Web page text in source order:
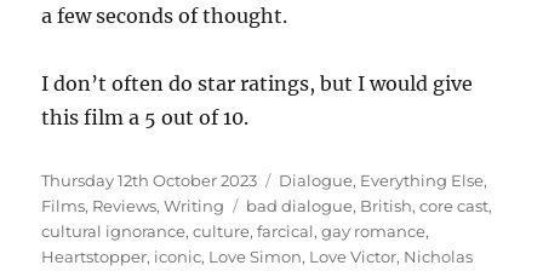
a few seconds of thought.
I don’t often do star ratings, but I would give
this film a 5 out of 10.
Posted
on
Thursday 12th October 2023 Categories
Dialogue, Everything Else,
Films, Reviews,Writing Tags
bad dialogue, British,core cast,
cultural ignorance,culture,farcical,gay romance,
Heartstopper, iconic, Love Simon, Love Victor, Nicholas